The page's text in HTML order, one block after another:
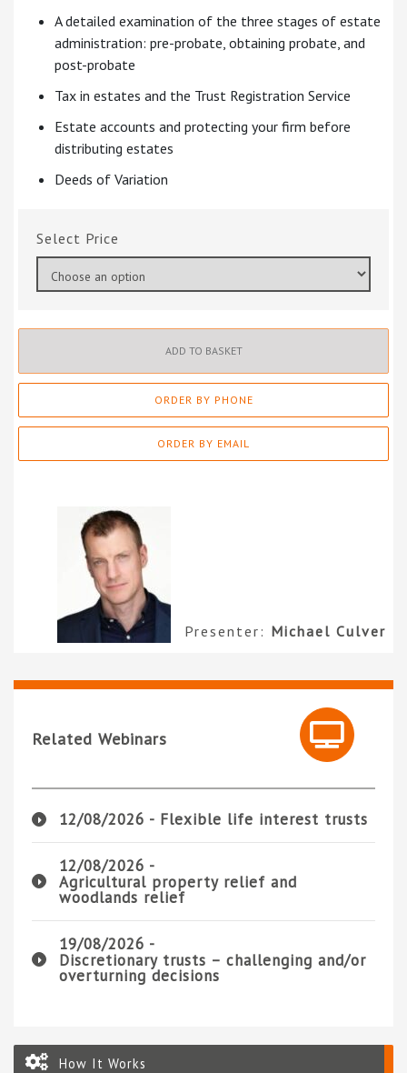
A detailed examination of the three stages of estate
administration: pre-probate, obtaining probate, and
post-probate
Tax in estates and the Trust Registration Service
Estate accounts and protecting your firm before
distributing estates
Deeds of Variation
Price
ADD TO BASKET
ORDER BY PHONE
ORDER BY EMAIL
Presenter: Michael Culver
Related Webinars
12/08/2026 - Flexible life interest trusts
12/08/2026 -
Agricultural property relief and
woodlands relief
19/08/2026 -
Discretionary trusts – challenging and/or
overturning decisions
How It Works